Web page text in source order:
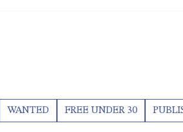
WANTED FREE UNDER 30